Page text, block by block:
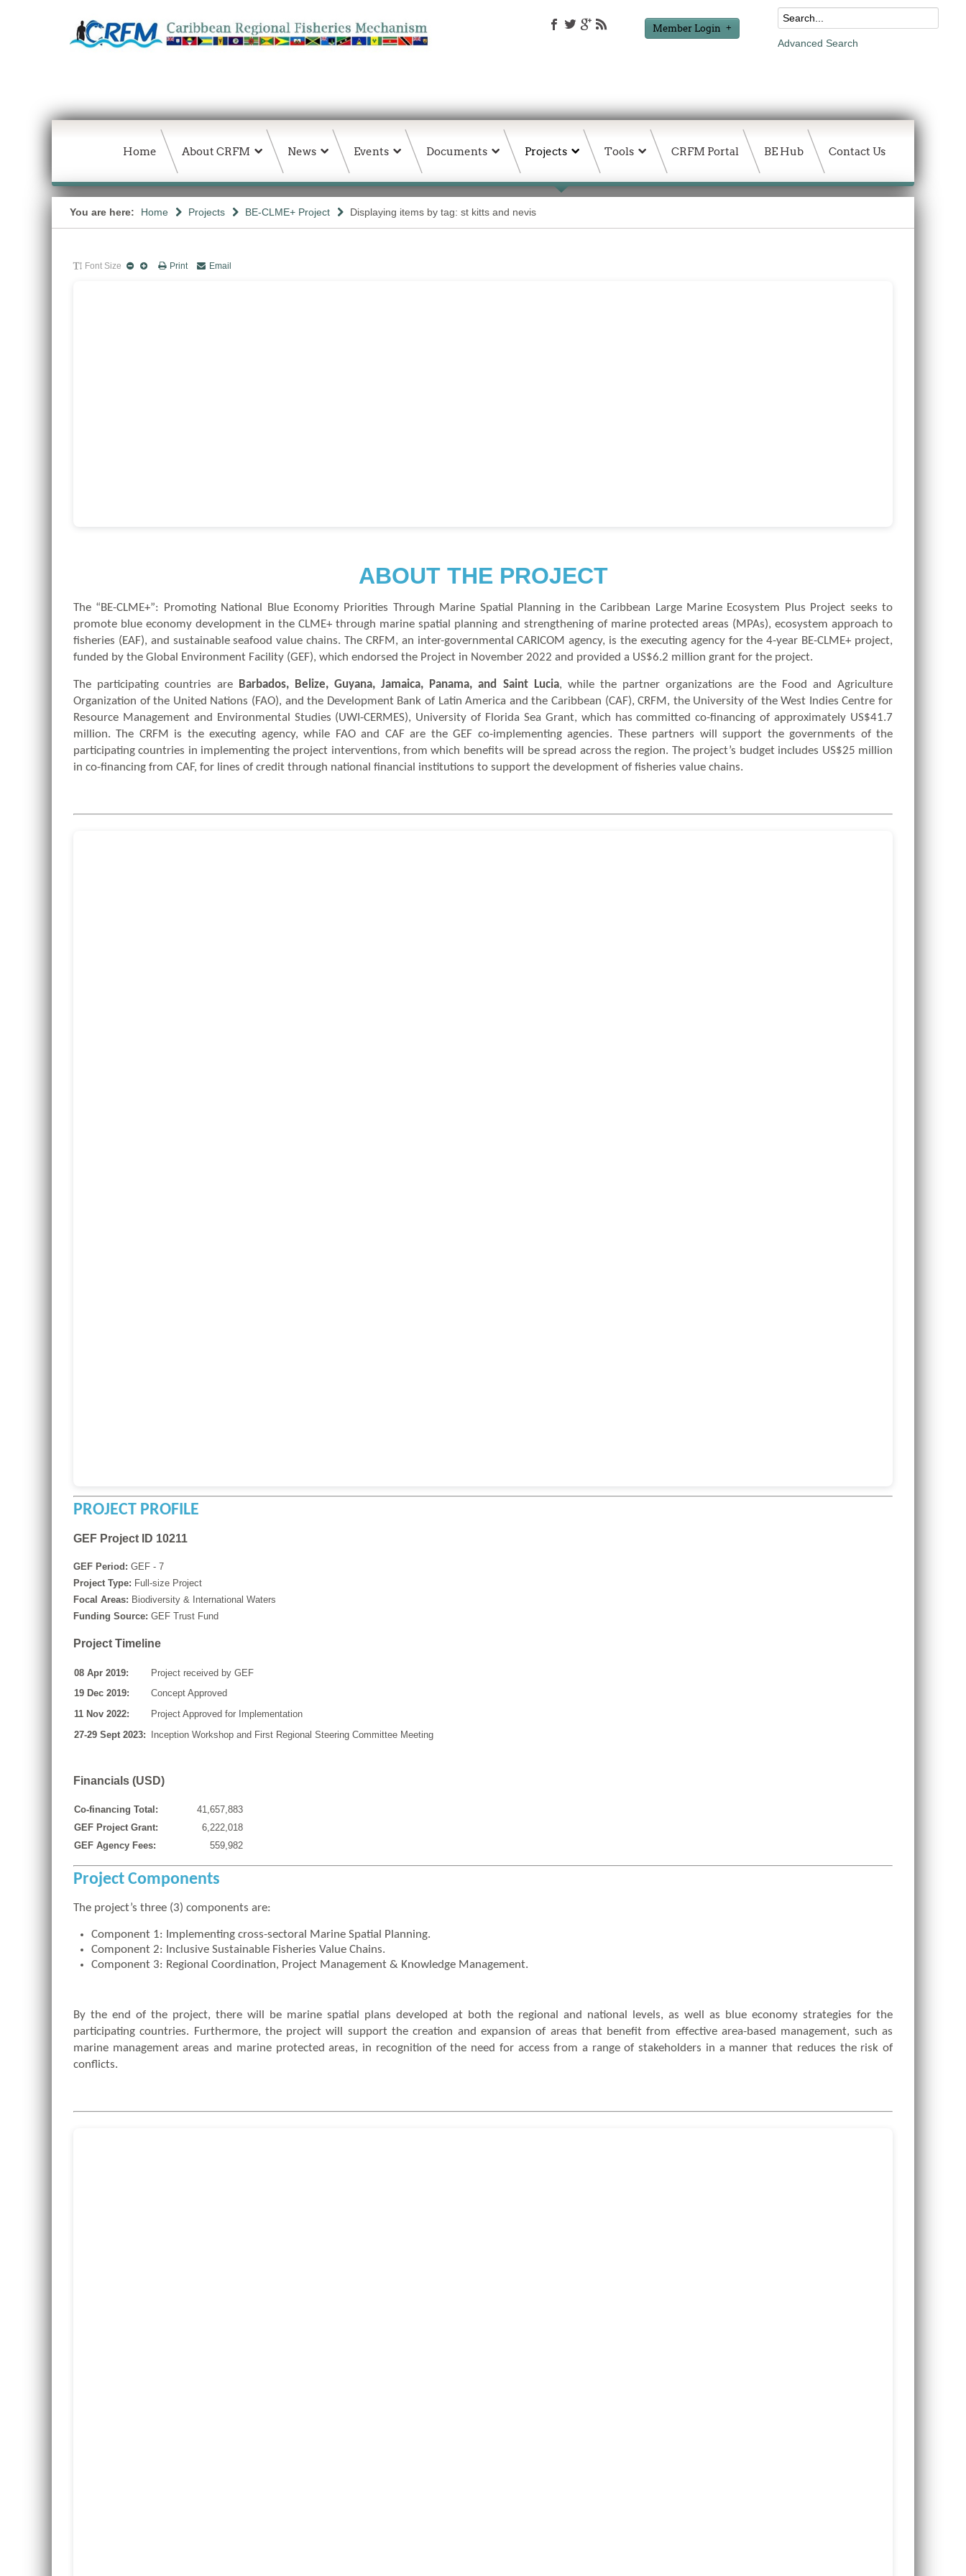
Member Login
Advanced Search
Home About CRFM News Events Documents Projects Tools CRFM Portal BE Hub Contact Us
You are here: Home Projects BE-CLME+ Project Displaying items by tag: st kitts and nevis
Font Size Print Email
ABOUT THE PROJECT
The “BE-CLME+”: Promoting National Blue Economy Priorities Through Marine Spatial Planning in the Caribbean Large Marine Ecosystem Plus Project seeks to
promote blue economy development in the CLME+ through marine spatial planning and strengthening of marine protected areas (MPAs), ecosystem approach to
fisheries (EAF), and sustainable seafood value chains. The CRFM, an inter-governmental CARICOM agency, is the executing agency for the 4-year BE-CLME+ project,
funded by the Global Environment Facility (GEF), which endorsed the Project in November 2022 and provided a US$6.2 million grant for the project.
The participating countries are Barbados, Belize, Guyana, Jamaica, Panama, and Saint Lucia, while the partner organizations are the Food and Agriculture
Organization of the United Nations (FAO), and the Development Bank of Latin America and the Caribbean (CAF), CRFM, the University of the West Indies Centre for
Resource Management and Environmental Studies (UWI-CERMES), University of Florida Sea Grant, which has committed co-financing of approximately US$41.7
million. The CRFM is the executing agency, while FAO and CAF are the GEF co-implementing agencies. These partners will support the governments of the
participating countries in implementing the project interventions, from which benefits will be spread across the region. The project’s budget includes US$25 million
in co-financing from CAF, for lines of credit through national financial institutions to support the development of fisheries value chains.
PROJECT PROFILE
GEF Project ID 10211
GEF Period: GEF - 7
Project Type: Full-size Project
Focal Areas: Biodiversity & International Waters
Funding Source: GEF Trust Fund
Project Timeline
08 Apr 2019:
Project received by GEF
19 Dec 2019:
Concept Approved
11 Nov 2022:
Project Approved for Implementation
27-29 Sept 2023: Inception Workshop and First Regional Steering Committee Meeting
Financials (USD)
Co-financing Total:
41,657,883
GEF Project Grant:
6,222,018
GEF Agency Fees:
559,982
Project Components
The project’s three (3) components are:
Component 1: Implementing cross-sectoral Marine Spatial Planning.
Component 2: Inclusive Sustainable Fisheries Value Chains.
Component 3: Regional Coordination, Project Management & Knowledge Management.
By the end of the project, there will be marine spatial plans developed at both the regional and national levels, as well as blue economy strategies for the
participating countries. Furthermore, the project will support the creation and expansion of areas that benefit from effective area-based management, such as
marine management areas and marine protected areas, in recognition of the need for access from a range of stakeholders in a manner that reduces the risk of
conflicts.